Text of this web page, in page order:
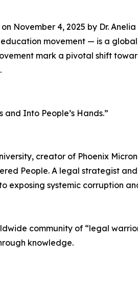
November 4, 2025 by Dr.
movement — is a
mark a pivotal shift
Into People’s Hands.”
creator of Phoenix
People. A legal strategist
exposing systemic corruption
community of “legal
knowledge.